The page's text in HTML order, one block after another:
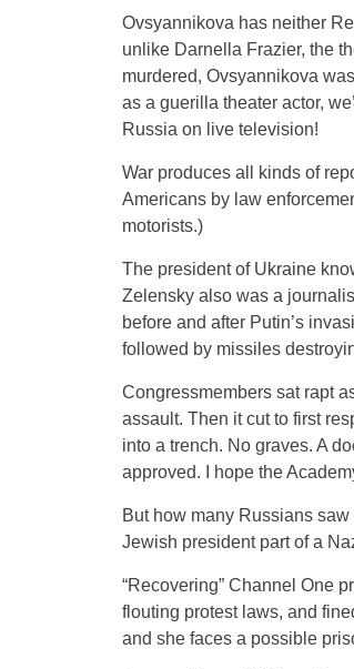
Ovsyannikova has neither
unlike Darnella Frazier, the
murdered, Ovsyannikova
as a guerilla theater actor,
Russia on live television!
War produces all kinds of
Americans by law
motorists.)
The president of Ukraine
Zelensky also was a
before and after Putin’s
followed by missiles
Congressmembers sat rapt
assault. Then it cut to first
into a trench. No graves. A
approved. I hope the
But how many Russians
Jewish president part of a
“Recovering” Channel One
flouting protest laws, and
and she faces a possible